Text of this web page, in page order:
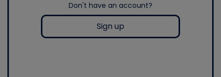
Don't have an account?
Sign up